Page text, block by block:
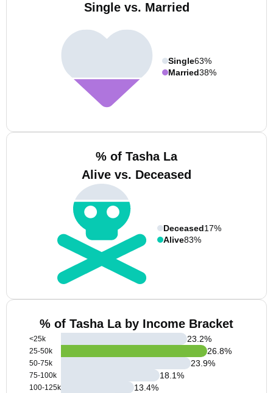
Single vs. Married
Single63%
Married38%
% of Tasha La
Alive vs. Deceased
Deceased17%
Alive83%
% of Tasha La by Income Bracket
<25k
25-50k
50-75k
75-100k
100-125k
23.2%
26.8%
23.9%
18.1%
13.4%